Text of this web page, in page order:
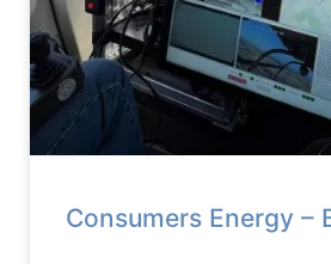
Consumers Energy –